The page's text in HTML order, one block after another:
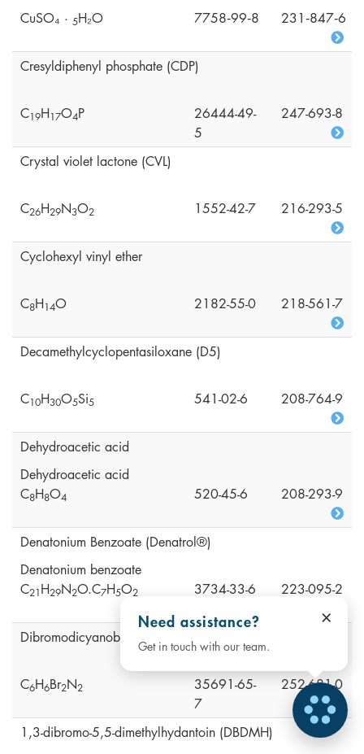
CuSO₄ · 5H₂O 7758‑99‑8 231‑847‑6
Cresyldiphenyl phosphate (CDP)
C19H17O4P
26444-49-
5
247-693-8
Crystal violet lactone (CVL)
C26H29N3O2 1552-42-7 216-293-5
Cyclohexyl vinyl ether
C8H14O 2182-55-0 218-561-7
Decamethylcyclopentasiloxane (D5)
C10H30O5Si5 541-02-6 208-764-9
Dehydroacetic acid
Dehydroacetic acid
C8H8O4 520-45-6 208-293-9
Denatonium Benzoate (Denatrol®)
Denatonium benzoate
C21H29N2O.C7H5O2 3734-33-6 223-095-2
Dibromodicyanobutane (DBDCB)
C6H6Br2N2
35691-65-
7
252-681-0
1,3-dibromo-5,5-dimethylhydantoin (DBDMH)
×
Need assistance?
Get in touch with our team.